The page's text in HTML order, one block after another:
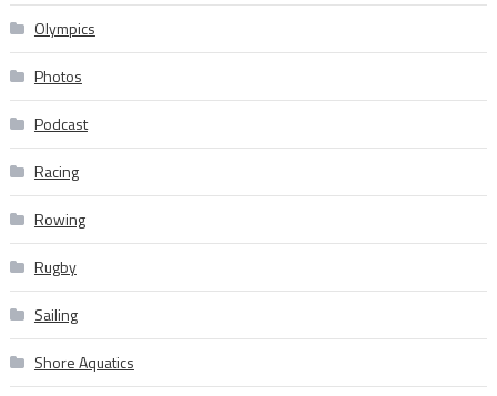
Olympics
Photos
Podcast
Racing
Rowing
Rugby
Sailing
Shore Aquatics